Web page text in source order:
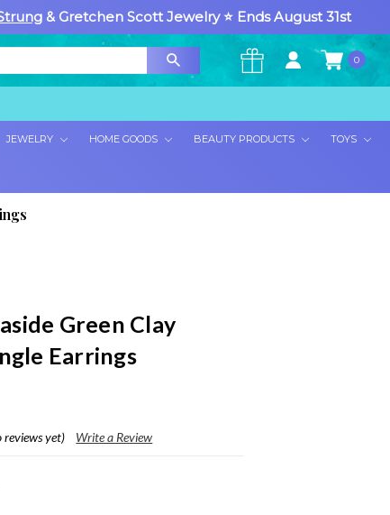
& Gretchen Scott Jewelry ⭐ Ends August 31st
0
JEWELRY HOME GOODS BEAUTY PRODUCTS TOYS
Green Clay
Earrings
reviews yet) Write a Review